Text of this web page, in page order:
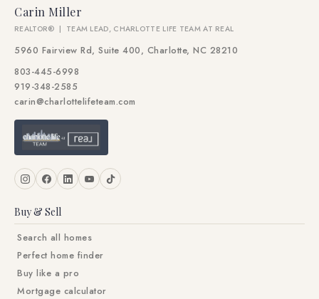
Carin Miller
REALTOR® | TEAM LEAD, CHARLOTTE LIFE TEAM AT REAL
5960 Fairview Rd, Suite 400, Charlotte, NC 28210
803-445-6998
919-348-2585
carin@charlottelifeteam.com
Buy & Sell
Search all homes
Perfect home finder
Buy like a pro
Mortgage calculator